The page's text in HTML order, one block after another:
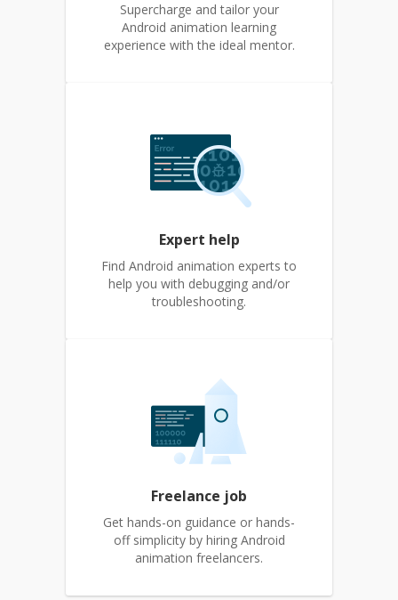
Supercharge and tailor your
Android animation learning
experience with the ideal mentor.
Expert help
Find Android animation experts to
help you with debugging and/or
troubleshooting.
Freelance job
Get hands-on guidance or hands-
off simplicity by hiring Android
animation freelancers.